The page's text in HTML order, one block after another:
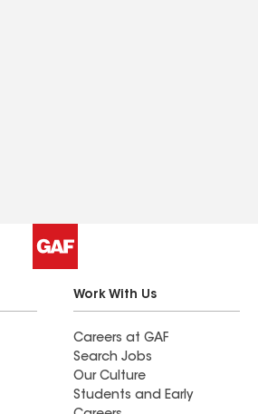
Work With Us
Careers at GAF
Search Jobs
Our Culture
Students and Early